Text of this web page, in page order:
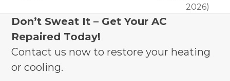
2026)
Don’t Sweat It – Get Your AC
Repaired Today!
Contact us now to restore your heating
or cooling.